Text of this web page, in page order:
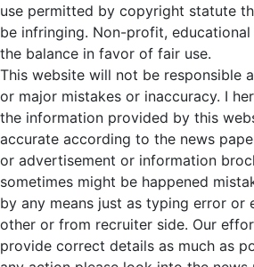
use permitted by copyright statute
be infringing. Non-profit,
the balance in favor of fair use.
This website will not be responsible
or major mistakes or inaccuracy. I
the information provided by this
accurate according to the news
or advertisement or information
sometimes might be happened
by any means just as typing error or
other or from recruiter side. Our
provide correct details as much as